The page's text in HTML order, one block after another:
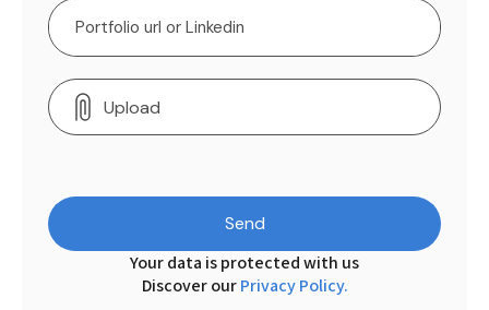
Upload
Your data is protected with us
Discover our Privacy Policy.
Send